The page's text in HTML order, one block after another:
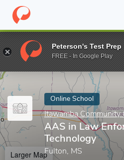
Home Online Schools Itawamba
Enter a keyword
Online School
Itawamba Community
AAS in Law
Technology
Fulton, MS
Larger Map
Peterson's Test Prep
FREE - In Google Play